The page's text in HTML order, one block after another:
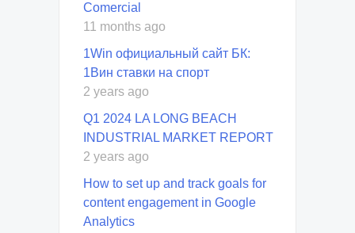
Comercial
11 months ago
1Win официальный сайт БК:
1Вин ставки на спорт
2 years ago
Q1 2024 LA LONG BEACH
INDUSTRIAL MARKET REPORT
2 years ago
How to set up and track goals for
content engagement in Google
Analytics